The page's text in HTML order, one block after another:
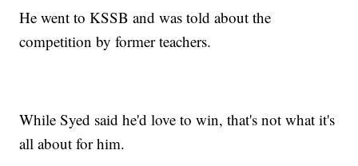
He went to KSSB and was told about the
competition by former teachers.
While Syed said he'd love to win, that's not what it's
all about for him.